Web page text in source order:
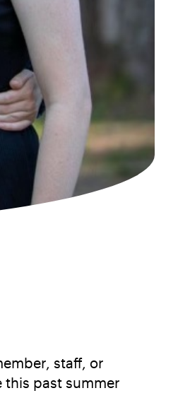
staff, or
this past summer